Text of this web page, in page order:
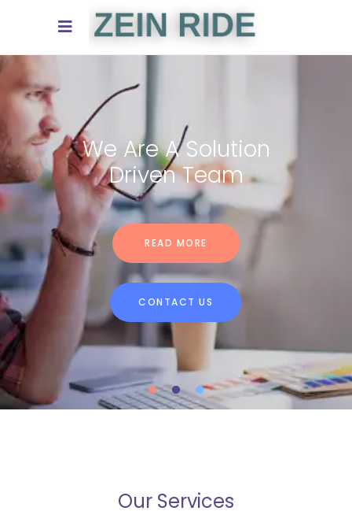
CONTACT US
READ MORE
We Turn Your Ideas
Into Reality
Our Services